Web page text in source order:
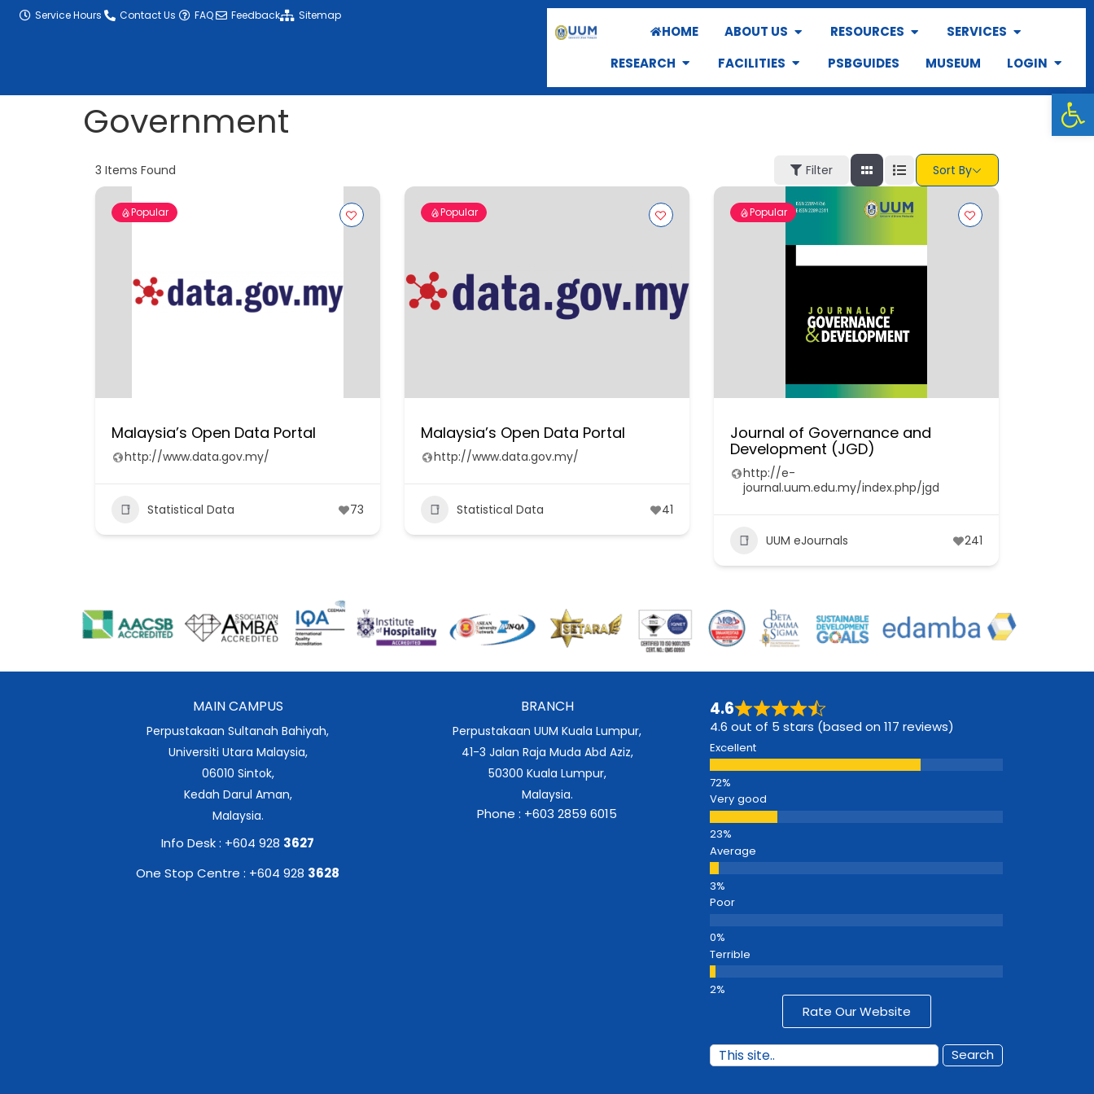
contentService Hours Contact Us FAQ Feedback Sitemap
HOME ABOUT US RESOURCES
SERVICES
RESEARCH
FACILITIES PSBGUIDES MUSEUM LOGIN
Government
3 Items Found Filter Sort By
Popular
Malaysia’s Open Data Portal
http://www.data.gov.my/
Statistical Data 73
Popular
Malaysia’s Open Data Portal
http://www.data.gov.my/
Statistical Data 41
Popular
Journal of Governance and
Development (JGD)
http://e-
journal.uum.edu.my/index.php/jgd
UUM eJournals 241
MAIN CAMPUS
Perpustakaan Sultanah Bahiyah,
Universiti Utara Malaysia,
06010 Sintok,
Kedah Darul Aman,
Malaysia.
Info Desk : +604 928 3627
One Stop Centre : +604 928 3628
BRANCH
Perpustakaan UUM Kuala Lumpur,
41-3 Jalan Raja Muda Abd Aziz,
50300 Kuala Lumpur,
Malaysia.
Phone : +603 2859 6015
4.6
4.6 out of 5 stars (based on 117 reviews)
Excellent
Very good
Average
Poor
Terrible
Rate Our Website
Search